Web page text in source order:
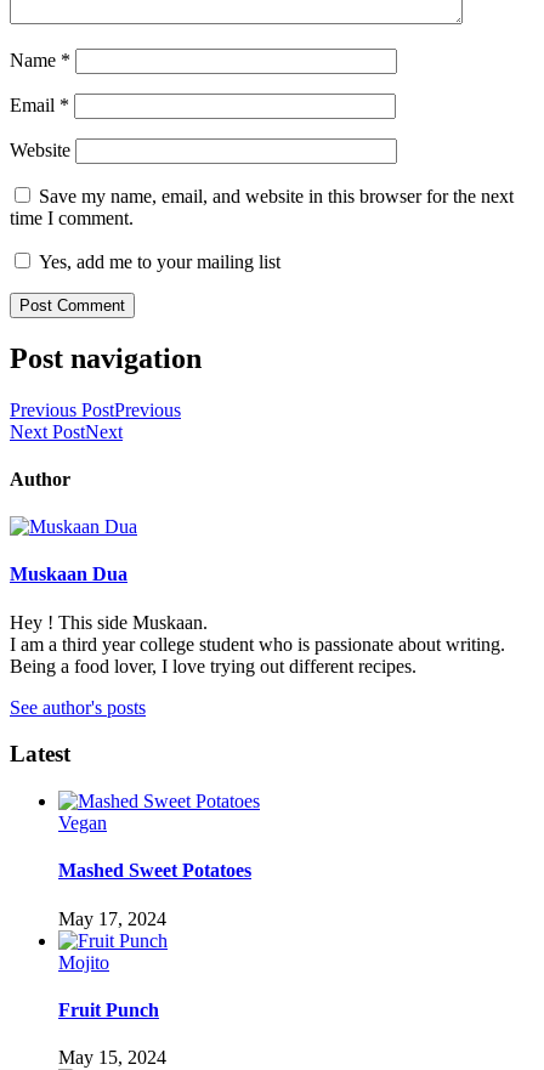
Name *
Email *
Website
Save my name, email, and website in this browser for the next
time I comment.
Yes, add me to your mailing list
Post navigation
Previous PostPrevious
Next PostNext
Author
Muskaan Dua
Hey ! This side Muskaan.
I am a third year college student who is passionate about writing.
Being a food lover, I love trying out different recipes.
See author's posts
Latest
Vegan
Mashed Sweet Potatoes
May 17, 2024
Mojito
Fruit Punch
May 15, 2024